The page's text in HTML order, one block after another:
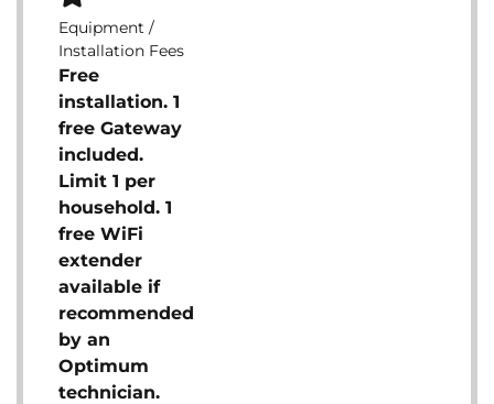
Equipment /
Installation Fees
Free
installation. 1
free Gateway
included.
Limit 1 per
household. 1
free WiFi
extender
available if
recommended
by an
Optimum
technician.